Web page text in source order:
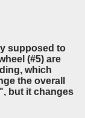
supposed to
(#5) are
which
the overall
but it changes